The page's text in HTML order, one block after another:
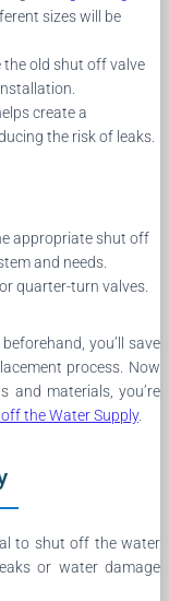
sizes will be
the old shut off valve
create a
the risk of leaks.
appropriate shut off
and needs.
quarter-turn valves.
you’ll save
process. Now
and materials, you’re
the Water Supply.
to shut off the water
or water damage